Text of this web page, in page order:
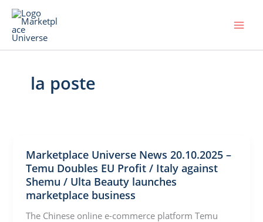
Skip
content
la poste
Marketplace Universe News 20.10.2025 –
Temu Doubles EU Profit / Italy against
Shemu / Ulta Beauty launches
marketplace business
The Chinese online e-commerce platform Temu